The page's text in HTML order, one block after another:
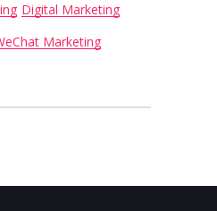
Digital Marketing
Marketing